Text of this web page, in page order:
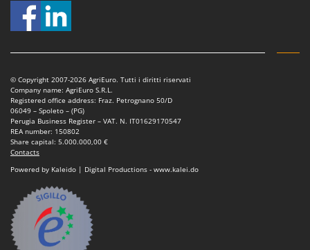
River Systems
Robomow
Rossofuoco
Royal Food
Ryobi
S
S.T.P.
Santos
Sbaraglia
Schnitzer
Seven Italy
© Copyright 2007-2026 AgriEuro. Tutti i diritti riservati
Company name: AgriEuro S.R.L.
Registered office address: Fraz. Petrognano 50/D
06049 – Spoleto – (PG)
Perugia Business Register – VAT. N. IT01629170547
REA number: 150802
Share capital: 5.000.000,00 €
Contacts
Powered by Kaleido | Digital Productions - www.kalei.do